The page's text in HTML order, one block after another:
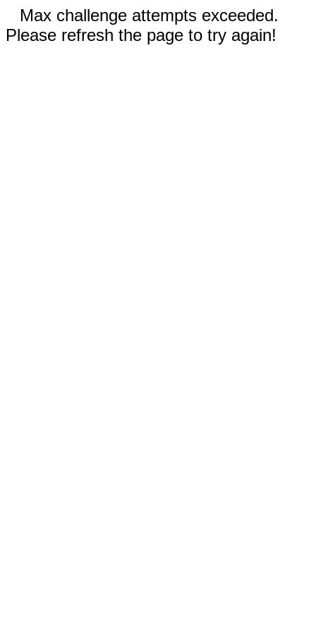
Max challenge attempts exceeded.
Please refresh the page to try again!